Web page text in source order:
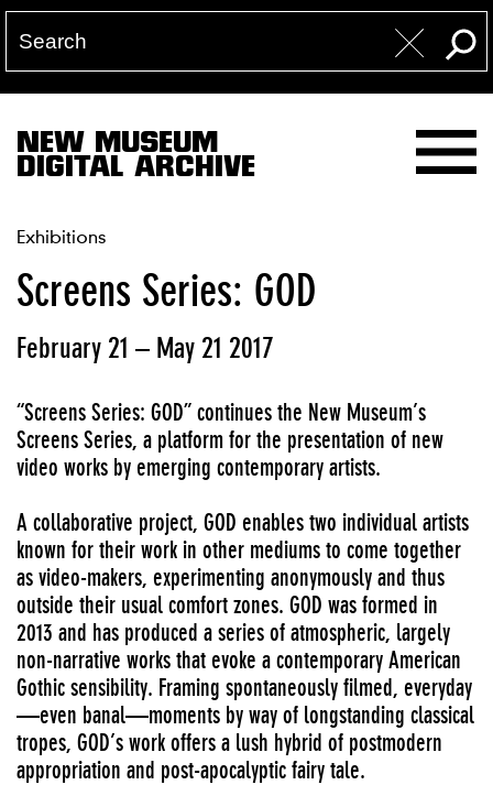
NEW MUSEUM
DIGITAL ARCHIVE
Exhibitions
Screens Series: GOD
February 21 – May 21 2017
“Screens Series: GOD” continues the New Museum’s
Screens Series, a platform for the presentation of new
video works by emerging contemporary artists.
A collaborative project, GOD enables two individual artists
known for their work in other mediums to come together
as video-makers, experimenting anonymously and thus
outside their usual comfort zones. GOD was formed in
2013 and has produced a series of atmospheric, largely
non-narrative works that evoke a contemporary American
Gothic sensibility. Framing spontaneously filmed, everyday
—even banal—moments by way of longstanding classical
tropes, GOD’s work offers a lush hybrid of postmodern
appropriation and post-apocalyptic fairy tale.